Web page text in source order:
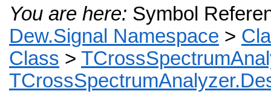
You are here: Symbol
Dew.Signal Namespace >
Class >